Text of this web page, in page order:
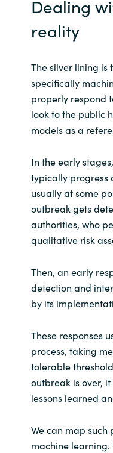
Dealing
reality
The silver lining is
specifically
properly respond
look to the public
models as a
In the early
typically progress
usually at some
outbreak gets
authorities, who
qualitative risk
Then, an early
detection and
by its
These responses
process, taking
tolerable
outbreak is over,
lessons learned
We can map such
machine